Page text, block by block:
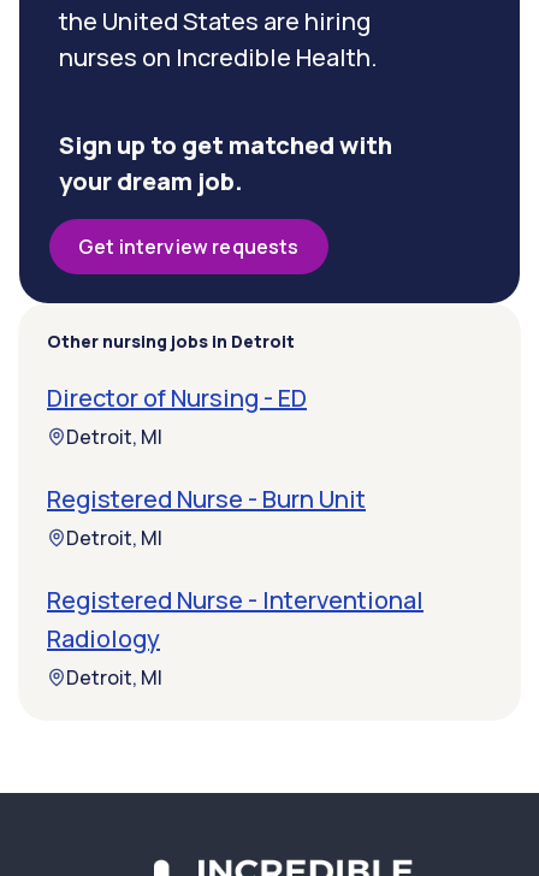
the United States are hiring
nurses on Incredible Health.
Sign up to get matched with
your dream job.
Get interview requests
Other nursing jobs in Detroit
Director of Nursing - ED
Detroit, MI
Registered Nurse - Burn Unit
Detroit, MI
Registered Nurse - Interventional
Radiology
Detroit, MI